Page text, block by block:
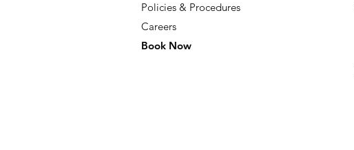
Policies & Procedures
Careers
Book Now